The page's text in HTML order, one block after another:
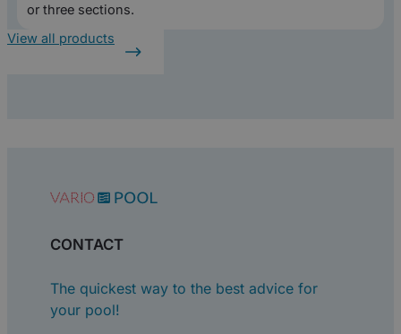
or three sections.
View all products
CONTACT
The quickest way to the best advice for
your pool!